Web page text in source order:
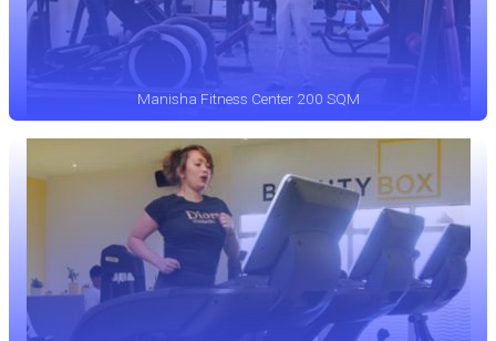
Manisha Fitness Center 200 SQM